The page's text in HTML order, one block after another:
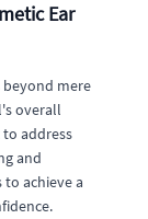
Ear
beyond mere
overall
address
and
achieve a